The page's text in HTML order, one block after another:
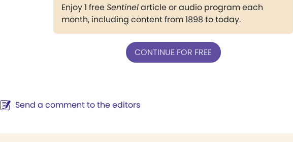
Enjoy 1 freeSentinelarticle or audio program each
month, including content from 1898 to today.
CONTINUE FOR FREE
Send a comment to the editors